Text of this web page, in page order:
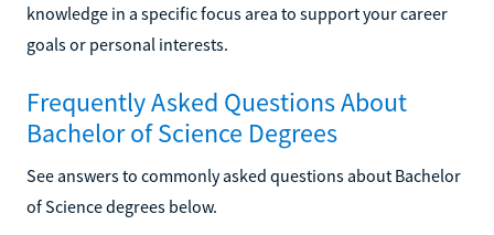
knowledge in a specific focus area to support your career
goals or personal interests.
Frequently Asked Questions About
Bachelor of Science Degrees
See answers to commonly asked questions about Bachelor
of Science degrees below.